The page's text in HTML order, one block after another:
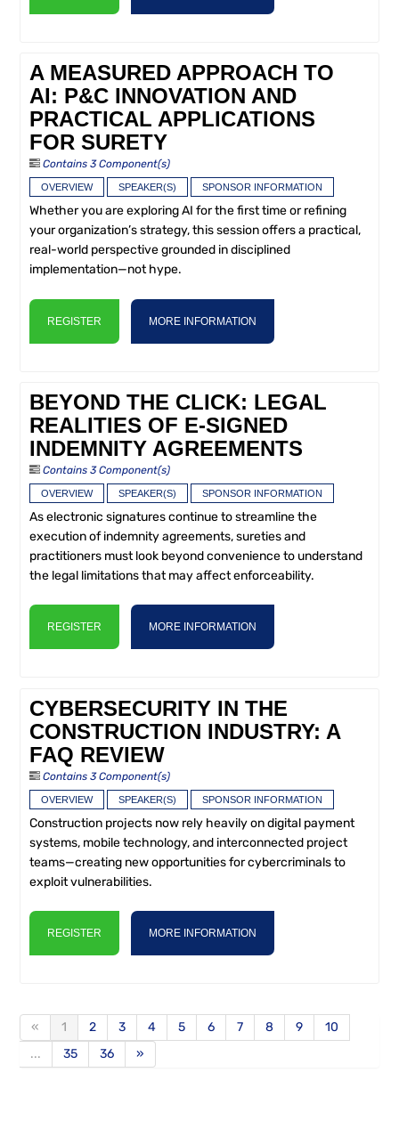
A MEASURED APPROACH TO
AI: P&C INNOVATION AND
PRACTICAL APPLICATIONS
FOR SURETY
Contains 3 Component(s)
OVERVIEW SPEAKER(S) SPONSOR INFORMATION
Whether you are exploring AI for the first time or refining
your organization’s strategy, this session offers a practical,
real-world perspective grounded in disciplined
implementation—not hype.
REGISTER MORE INFORMATION
BEYOND THE CLICK: LEGAL
REALITIES OF E-SIGNED
INDEMNITY AGREEMENTS
Contains 3 Component(s)
OVERVIEW SPEAKER(S) SPONSOR INFORMATION
As electronic signatures continue to streamline the
execution of indemnity agreements, sureties and
practitioners must look beyond convenience to understand
the legal limitations that may affect enforceability.
REGISTER MORE INFORMATION
CYBERSECURITY IN THE
CONSTRUCTION INDUSTRY: A
FAQ REVIEW
Contains 3 Component(s)
OVERVIEW SPEAKER(S) SPONSOR INFORMATION
Construction projects now rely heavily on digital payment
systems, mobile technology, and interconnected project
teams—creating new opportunities for cybercriminals to
exploit vulnerabilities.
REGISTER MORE INFORMATION
« 1 2 3 4 5 6 7 8 9
10
...
35 36 »